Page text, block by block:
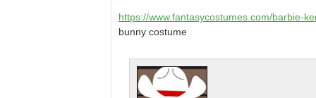
https://www.fantasycostumes.com/barbie-
bunny costume